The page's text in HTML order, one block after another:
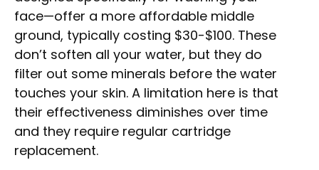
face—offer a more affordable middle
ground, typically costing $30-$100. These
don’t soften all your water, but they do
filter out some minerals before the water
touches your skin. A limitation here is that
their effectiveness diminishes over time
and they require regular cartridge
replacement.